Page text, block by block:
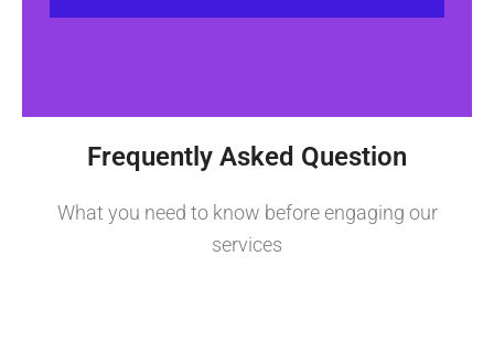
Frequently Asked Question
What you need to know before engaging our
services